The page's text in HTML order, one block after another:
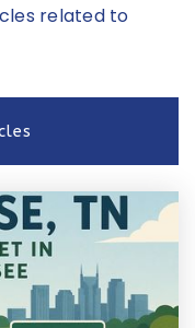
related to